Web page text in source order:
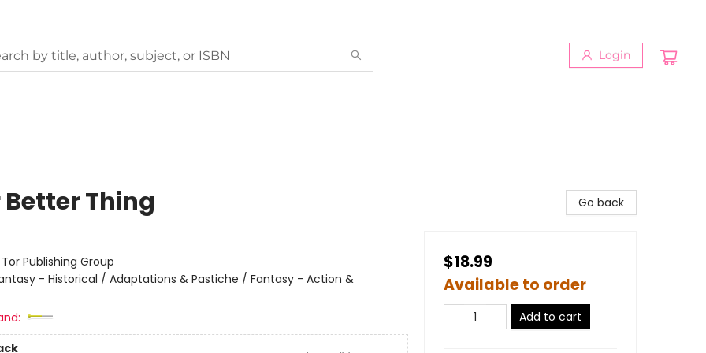
Login
Better Thing
Tor Publishing Group
- Historical / Adaptations & Pastiche / Fantasy - Action &
Go back
$18.99
Available to order
Add to cart